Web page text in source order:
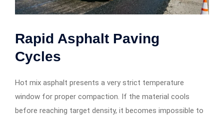
Rapid Asphalt Paving
Cycles
Hot mix asphalt presents a very strict temperature
window for proper compaction. If the material cools
before reaching target density, it becomes impossible to